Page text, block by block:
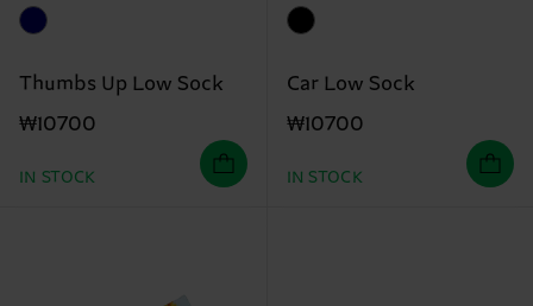
Thumbs Up Low Sock
₩10700
IN STOCK
Car Low Sock
₩10700
IN STOCK